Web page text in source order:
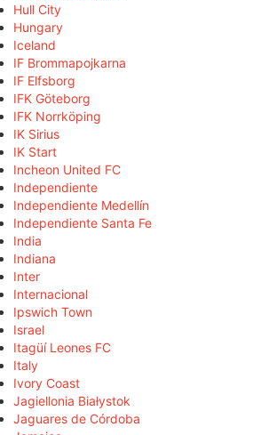
Hull City
Hungary
Iceland
IF Brommapojkarna
IF Elfsborg
IFK Göteborg
IFK Norrköping
IK Sirius
IK Start
Incheon United FC
Independiente
Independiente Medellín
Independiente Santa Fe
India
Indiana
Inter
Internacional
Ipswich Town
Israel
Itagüí Leones FC
Italy
Ivory Coast
Jagiellonia Białystok
Jaguares de Córdoba